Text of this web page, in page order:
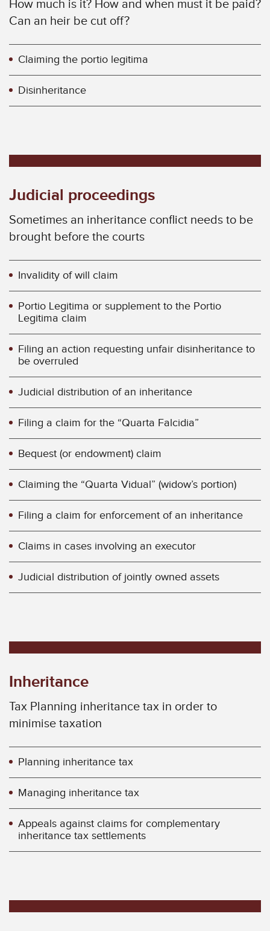
How much is it? How and when must it be paid?
Can an heir be cut off?
Claiming the portio legitima
Disinheritance
Judicial proceedings
Sometimes an inheritance conflict needs to be
brought before the courts
Invalidity of will claim
Portio Legitima or supplement to the Portio
Legitima claim
Filing an action requesting unfair disinheritance to
be overruled
Judicial distribution of an inheritance
Filing a claim for the “Quarta Falcidia”
Bequest (or endowment) claim
Claiming the “Quarta Vidual” (widow’s portion)
Filing a claim for enforcement of an inheritance
Claims in cases involving an executor
Judicial distribution of jointly owned assets
Inheritance
Tax Planning inheritance tax in order to
minimise taxation
Planning inheritance tax
Managing inheritance tax
Appeals against claims for complementary
inheritance tax settlements